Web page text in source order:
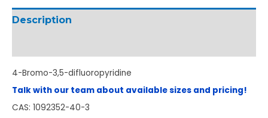
Description
4-Bromo-3,5-difluoropyridine
Talk with our team about available sizes and pricing!
CAS: 1092352-40-3